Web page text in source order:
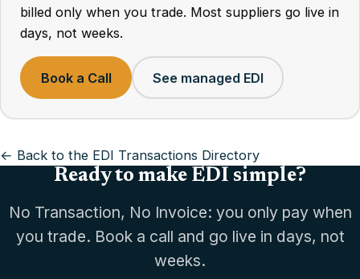
billed only when you trade. Most suppliers go live in
days, not weeks.
Book a Call See managed EDI
← Back to the EDI Transactions Directory
Ready to make EDI simple?
No Transaction, No Invoice: you only pay when
you trade. Book a call and go live in days, not
weeks.